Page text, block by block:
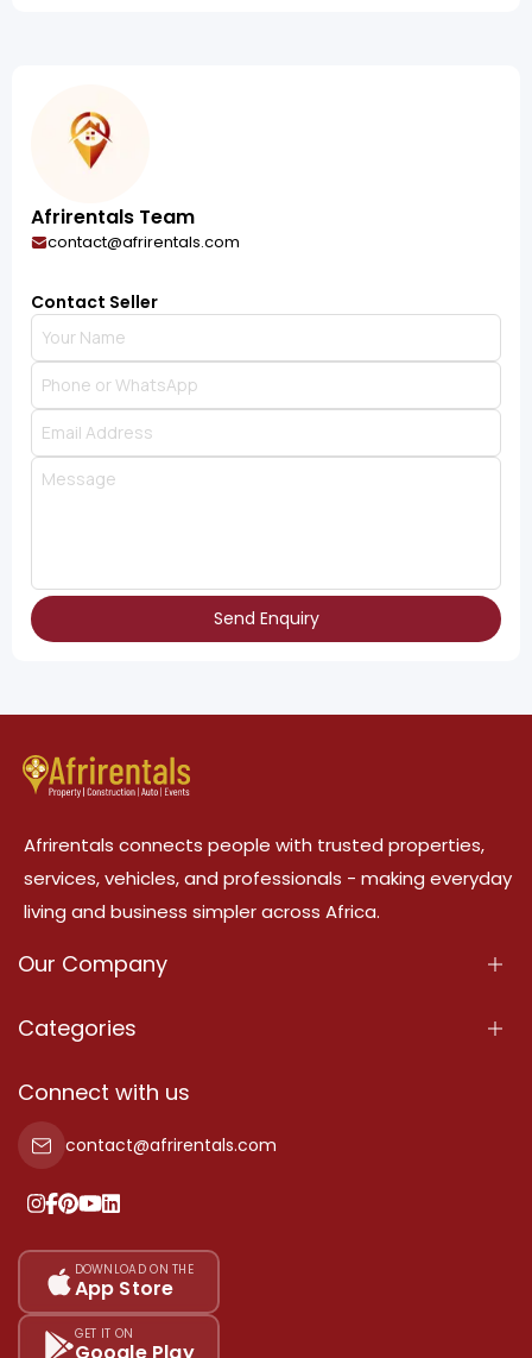
Afrirentals Team
contact@afrirentals.com
Contact Seller
Send Enquiry
Afrirentals connects people with trusted properties,
services, vehicles, and professionals - making everyday
living and business simpler across Africa.
Our Company
About Us
Terms Of Services
Privacy Policy
Our Pricing
Sitemap
Categories
Properties
Property For Sale
Property For Rent
Add Your Testimonial
Connect with us
contact@afrirentals.com
DOWNLOAD ON THE
App Store
GET IT ON